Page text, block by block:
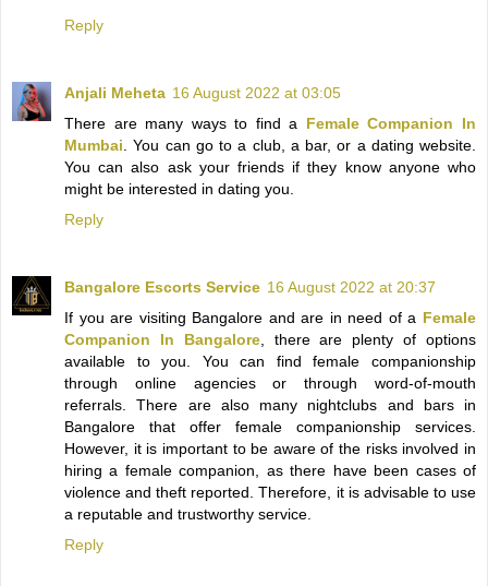
Reply
Anjali Meheta 16 August 2022 at 03:05
There are many ways to find a Female Companion In
Mumbai. You can go to a club, a bar, or a dating website.
You can also ask your friends if they know anyone who
might be interested in dating you.
Reply
Bangalore Escorts Service 16 August 2022 at 20:37
If you are visiting Bangalore and are in need of a Female
Companion In Bangalore, there are plenty of options
available to you. You can find female companionship
through online agencies or through word-of-mouth
referrals. There are also many nightclubs and bars in
Bangalore that offer female companionship services.
However, it is important to be aware of the risks involved in
hiring a female companion, as there have been cases of
violence and theft reported. Therefore, it is advisable to use
a reputable and trustworthy service.
Reply